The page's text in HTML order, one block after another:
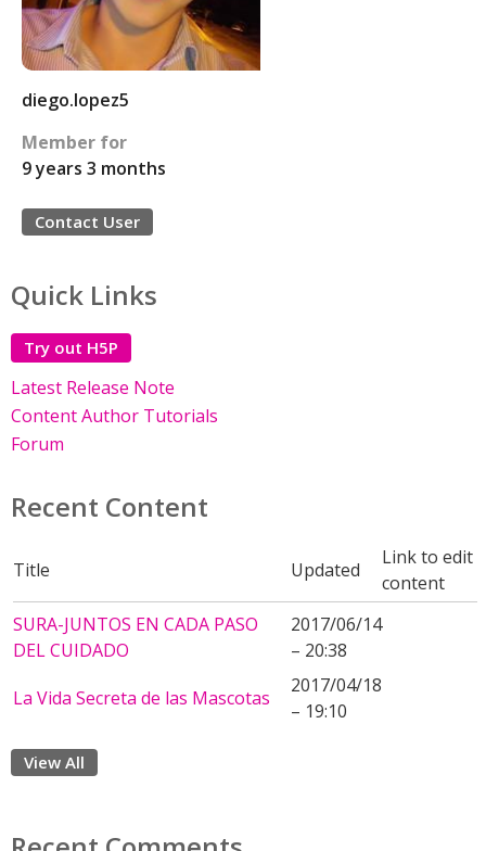
diego.lopez5
Member for
9 years 3 months
Contact User
Quick Links
Try out H5P
Latest Release Note
Content Author Tutorials
Forum
Recent Content
Title Updated
Link to edit
content
SURA-JUNTOS EN CADA PASO
DEL CUIDADO
2017/06/14
– 20:38
La Vida Secreta de las Mascotas
2017/04/18
– 19:10
View All